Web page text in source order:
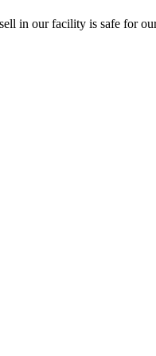
in our facility is safe for